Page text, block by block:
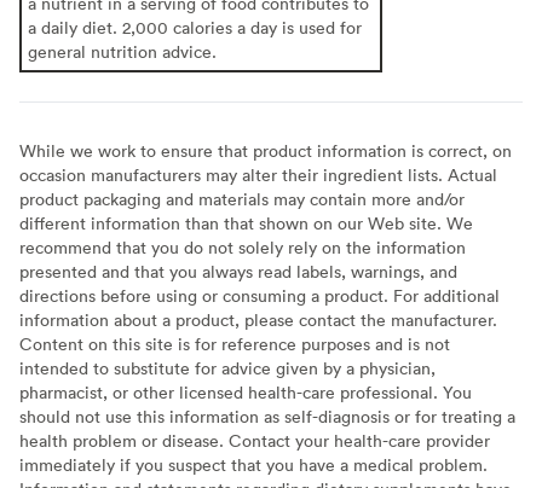
a daily diet. 2,000 calories a day is used for
general nutrition advice.
While we work to ensure that product information is correct, on
occasion manufacturers may alter their ingredient lists. Actual
product packaging and materials may contain more and/or
different information than that shown on our Web site. We
recommend that you do not solely rely on the information
presented and that you always read labels, warnings, and
directions before using or consuming a product. For additional
information about a product, please contact the manufacturer.
Content on this site is for reference purposes and is not
intended to substitute for advice given by a physician,
pharmacist, or other licensed health-care professional. You
should not use this information as self-diagnosis or for treating a
health problem or disease. Contact your health-care provider
immediately if you suspect that you have a medical problem.